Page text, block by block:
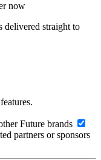
now
delivered straight to
Future brands
partners or sponsors